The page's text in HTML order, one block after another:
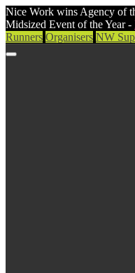
Nice Work wins Agency of
Midsized Event of the Year -
Runners Organisers NW